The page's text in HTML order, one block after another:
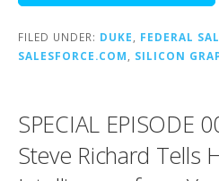
FILED UNDER: DUKE FEDERAL
SALESFORCE.COM
SILICON
SPECIAL EPISODE
Steve Richard Tells